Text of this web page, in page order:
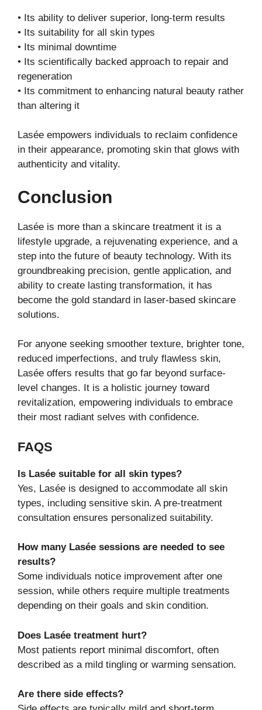
• Its ability to deliver superior, long-term results
• Its suitability for all skin types
• Its minimal downtime
• Its scientifically backed approach to repair and
regeneration
• Its commitment to enhancing natural beauty rather
than altering it
Lasée empowers individuals to reclaim confidence
in their appearance, promoting skin that glows with
authenticity and vitality.
Conclusion
Lasée is more than a skincare treatment it is a
lifestyle upgrade, a rejuvenating experience, and a
step into the future of beauty technology. With its
groundbreaking precision, gentle application, and
ability to create lasting transformation, it has
become the gold standard in laser-based skincare
solutions.
For anyone seeking smoother texture, brighter tone,
reduced imperfections, and truly flawless skin,
Lasée offers results that go far beyond surface-
level changes. It is a holistic journey toward
revitalization, empowering individuals to embrace
their most radiant selves with confidence.
FAQS
Is Lasée suitable for all skin types?
Yes, Lasée is designed to accommodate all skin
types, including sensitive skin. A pre-treatment
consultation ensures personalized suitability.
How many Lasée sessions are needed to see
results?
Some individuals notice improvement after one
session, while others require multiple treatments
depending on their goals and skin condition.
Does Lasée treatment hurt?
Most patients report minimal discomfort, often
described as a mild tingling or warming sensation.
Are there side effects?